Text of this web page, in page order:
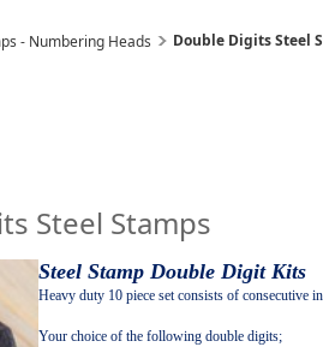
- Numbering Heads Double Digits Steel
Steel Stamps
Steel Stamp Double Digit Kits
Heavy duty 10 piece set consists of consecutive
Your choice of the following double digits;